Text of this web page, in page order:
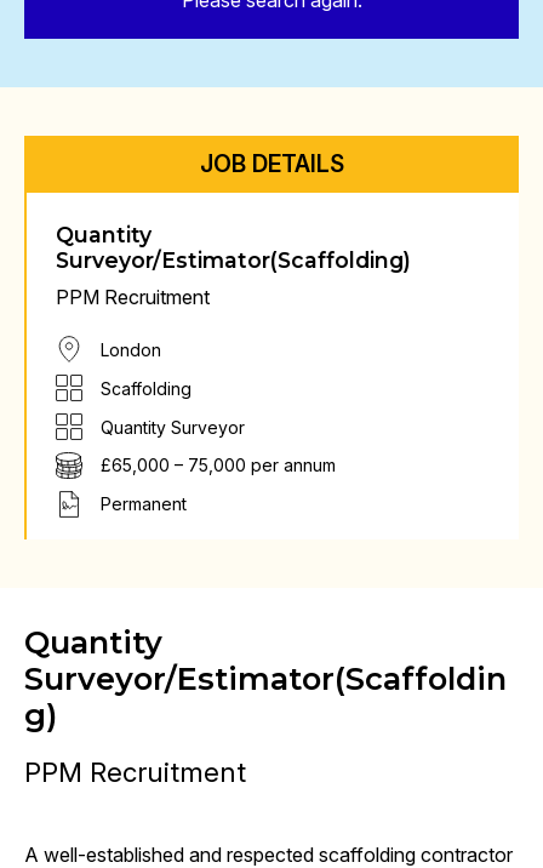
JOB DETAILS
Quantity
Surveyor/Estimator(Scaffolding)
PPM Recruitment
London
Scaffolding
Quantity Surveyor
£65,000 – 75,000 per annum
Permanent
Quantity
Surveyor/Estimator(Scaffoldin
g)
PPM Recruitment
A well-established and respected scaffolding contractor